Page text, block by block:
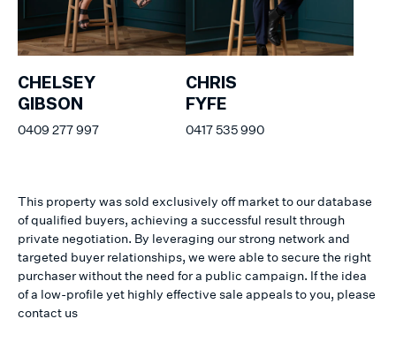
CHELSEY
GIBSON
0409 277 997
CHRIS
FYFE
0417 535 990
This property was sold exclusively off market to our database
of qualified buyers, achieving a successful result through
private negotiation. By leveraging our strong network and
targeted buyer relationships, we were able to secure the right
purchaser without the need for a public campaign. If the idea
of a low-profile yet highly effective sale appeals to you, please
contact us